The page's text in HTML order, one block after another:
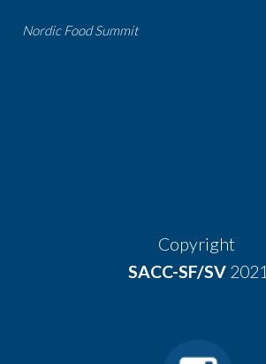
Nordic Food Summit
Copyright
SACC-SF/SV2021